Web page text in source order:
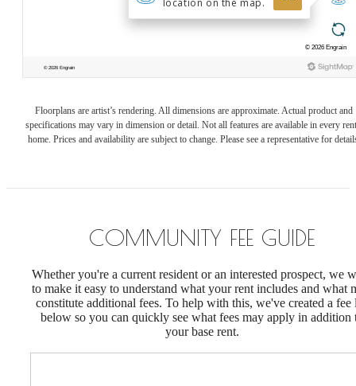
Floorplans are artist’s rendering. All dimensions are approximate. Actual product and
specifications may vary in dimension or detail. Not all features are available in every
home. Prices and availability are subject to change. Please see a representative for
COMMUNITY FEE GUIDE
Whether you're a current resident or an interested prospect, we
to make it easy to understand what your rent includes and what
constitute additional fees. To help with this, we've created a fee
below so you can quickly see what fees may apply in addition
your base rent.